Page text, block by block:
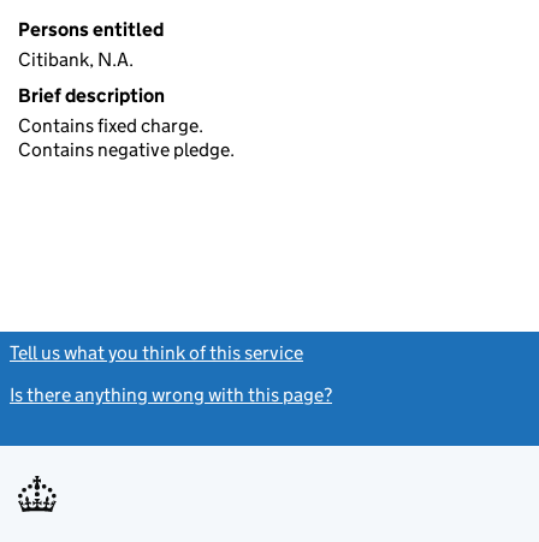
Persons entitled
Citibank, N.A.
Brief description
Contains fixed charge.
Contains negative pledge.
Tell us what you think of this service
Is there anything wrong with this page?